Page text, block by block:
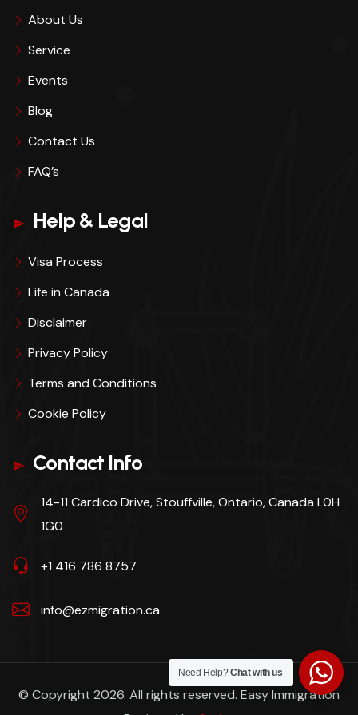
About Us
Service
Events
Blog
Contact Us
FAQ’s
Help & Legal
Visa Process
Life in Canada
Disclaimer
Privacy Policy
Terms and Conditions
Cookie Policy
Contact Info
14-11 Cardico Drive, Stouffville, Ontario, Canada L0H
1G0
+1 416 786 8757
info@ezmigration.ca
© Copyright 2026. All rights reserved. Easy Immigration
Need Help?Chat with us